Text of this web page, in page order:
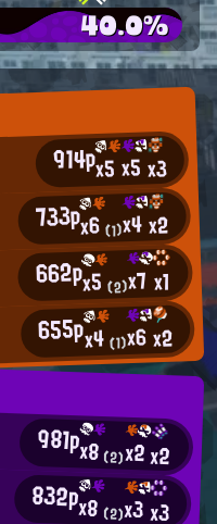
914px5x5x3
733px6(1)x4x2
662px5(2)x7 x1
655px4(1)x6x2
981px8(2)x2x2
832px8 (2)x3x3
40.0%